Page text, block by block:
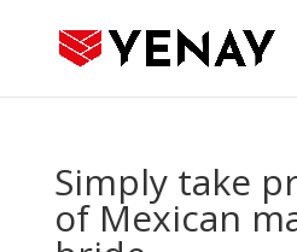
Simply take
of Mexican